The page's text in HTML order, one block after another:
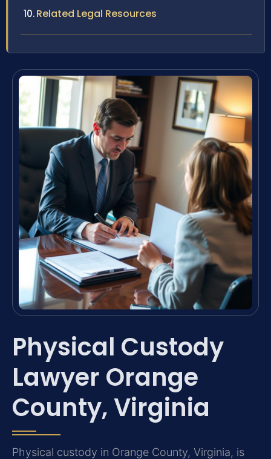
Related Legal Resources
Physical Custody
Lawyer Orange
County, Virginia
Physical custody in Orange County, Virginia, is